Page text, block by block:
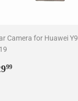
Camera for Huawei
99$29.99